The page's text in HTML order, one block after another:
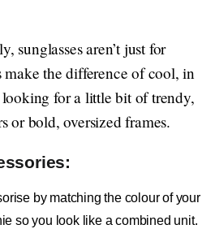
sunglasses aren’t just for
make the difference of cool, in
for a little bit of trendy,
or bold, oversized frames.
by matching the colour of your
so you look like a combined unit.